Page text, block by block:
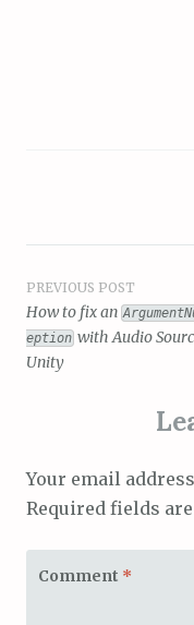
Post
navigation
PREVIOUS POST
How to fix an
eption with Audio
Unity
Your email
Required fields
Comment *